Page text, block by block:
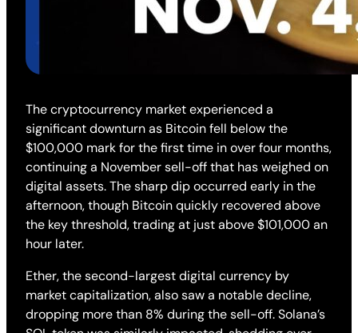
The cryptocurrency market experienced a
significant downturn as Bitcoin fell below the
$100,000 mark for the first time in over four months,
continuing a November sell-off that has weighed on
digital assets. The sharp dip occurred early in the
afternoon, though Bitcoin quickly recovered above
the key threshold, trading at just above $101,000 an
hour later.
Ether, the second-largest digital currency by
market capitalization, also saw a notable decline,
dropping more than 8% during the sell-off. Solana’s